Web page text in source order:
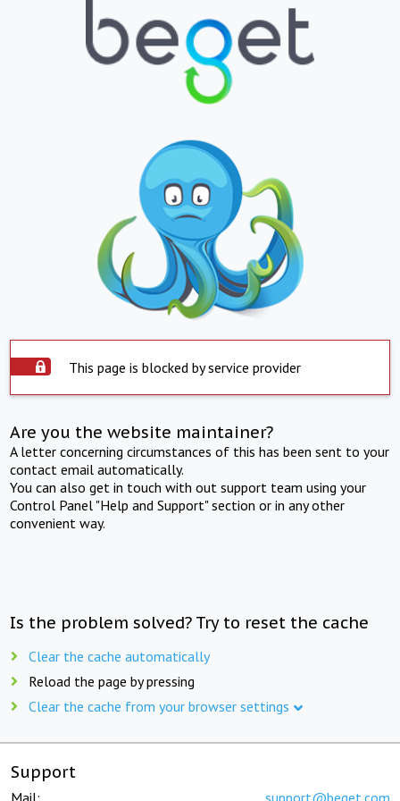
This page is blocked by service provider
Are you the website maintainer?
A letter concerning circumstances of this has been sent to your
contact email automatically.
You can also get in touch with out support team using your
Control Panel "Help and Support" section or in any other
convenient way.
Is the problem solved? Try to reset the cache
Clear the cache automatically
Reload the page by pressing
Clear the cache from your browser settings
Support
Mail: support@beget.com